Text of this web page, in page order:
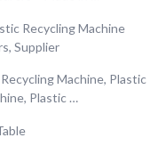
Recycling Machine
Supplier
Machine, Plastic
Plastic …